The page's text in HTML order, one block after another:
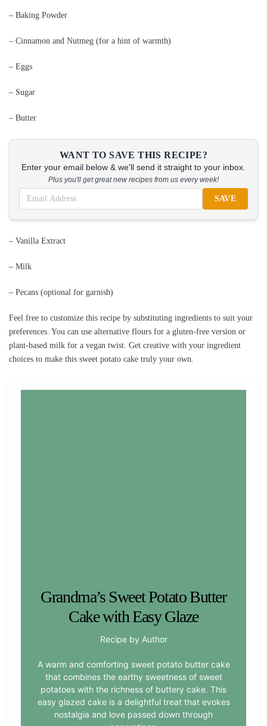
– Baking Powder
– Cinnamon and Nutmeg (for a hint of warmth)
– Eggs
– Sugar
– Butter
WANT TO SAVE THIS RECIPE?
Enter your email below & we'll send it straight to your inbox.
Plus you'll get great new recipes from us every week!
SAVE
– Vanilla Extract
– Milk
– Pecans (optional for garnish)
Feel free to customize this recipe by substituting ingredients to suit your
preferences. You can use alternative flours for a gluten-free version or
plant-based milk for a vegan twist. Get creative with your ingredient
choices to make this sweet potato cake truly your own.
Grandma’s Sweet Potato Butter
Cake with Easy Glaze
Recipe by Author
A warm and comforting sweet potato butter cake
that combines the earthy sweetness of sweet
potatoes with the richness of buttery cake. This
easy glazed cake is a delightful treat that evokes
nostalgia and love passed down through